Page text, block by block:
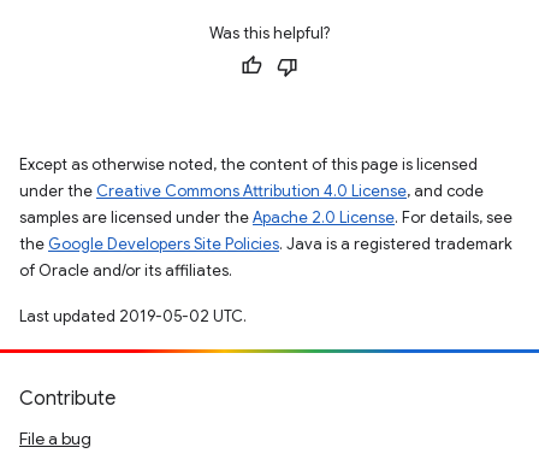
Was this helpful?
Except as otherwise noted, the content of this page is licensed
under the Creative Commons Attribution 4.0 License, and code
samples are licensed under theApache 2.0 License. For details, see
the Google Developers Site Policies. Java is a registered trademark
of Oracle and/or its affiliates.
Last updated 2019-05-02 UTC.
Contribute
File a bug